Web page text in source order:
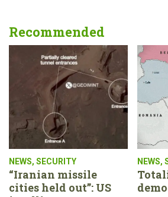
Recommended
NEWS, SECURITY
“Iranian missile
cities held out”: US
NEWS,